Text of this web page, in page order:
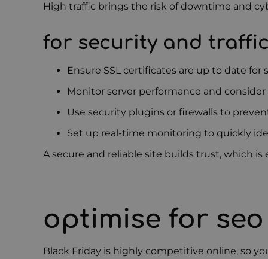
High traffic brings the risk of downtime and
for security and
Ensure SSL certificates are up to date for
Monitor server performance and
Use security plugins or firewalls to
Set up real-time monitoring to quickly
A secure and reliable site builds trust, which
optimise for
Black Friday is highly competitive online, so